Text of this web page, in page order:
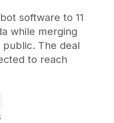
software to 11
while merging
The deal
to reach